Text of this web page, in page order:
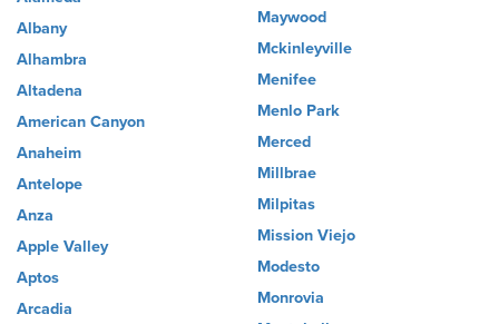
Albany
Alhambra
Altadena
American Canyon
Anaheim
Antelope
Anza
Apple Valley
Aptos
Arcadia
Maywood
Mckinleyville
Menifee
Menlo Park
Merced
Millbrae
Milpitas
Mission Viejo
Modesto
Monrovia